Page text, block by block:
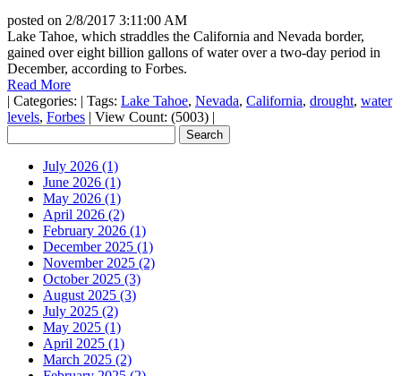
posted on 2/8/2017 3:11:00 AM
Lake Tahoe, which straddles the California and Nevada border,
gained over eight billion gallons of water over a two-day period in
December, according to Forbes.
Read More
| Categories: | Tags: Lake Tahoe, Nevada, California, drought, water
levels, Forbes | View Count: (5003) |
July 2026 (1)
June 2026 (1)
May 2026 (1)
April 2026 (2)
February 2026 (1)
December 2025 (1)
November 2025 (2)
October 2025 (3)
August 2025 (3)
July 2025 (2)
May 2025 (1)
April 2025 (1)
March 2025 (2)